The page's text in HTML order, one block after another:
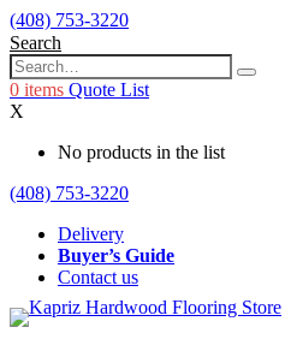
(408) 753-3220
Search
0 items Quote List
X
No products in the list
(408) 753-3220
Delivery
Buyer’s Guide
Contact us